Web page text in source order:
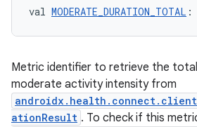
val MODERATE_DURATION_TOTAL :
Metric identifier to retrieve the
moderate activity intensity from
ationResult . To check if this